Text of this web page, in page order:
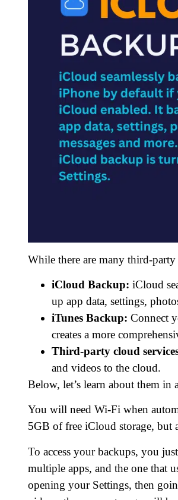
While there are many third-
iCloud Backup: iCloud
up app data, settings,
iTunes Backup: Connect
creates a more
Third-party cloud
and videos to the cloud.
Below, let’s learn about them in
You will need Wi-Fi when
5GB of free iCloud storage, but
To access your backups, you
multiple apps, and the one that
opening your Settings, then